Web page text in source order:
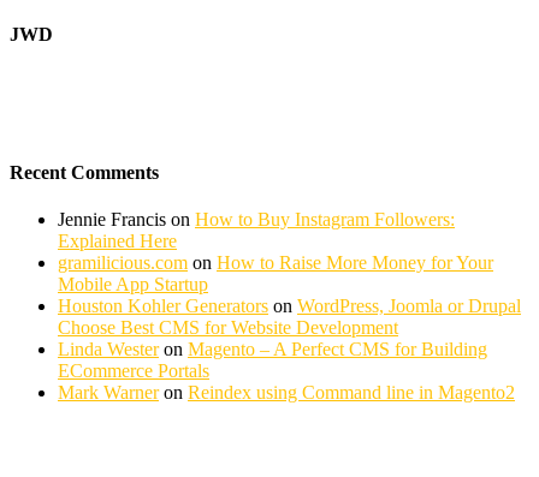
JWD
Recent Comments
Jennie Francis on How to Buy Instagram Followers:
Explained Here
gramilicious.com on How to Raise More Money for Your
Mobile App Startup
Houston Kohler Generators on WordPress, Joomla or Drupal
Choose Best CMS for Website Development
Linda Westeron Magento – A Perfect CMS for Building
ECommerce Portals
Mark Warneron Reindex using Command line in Magento2